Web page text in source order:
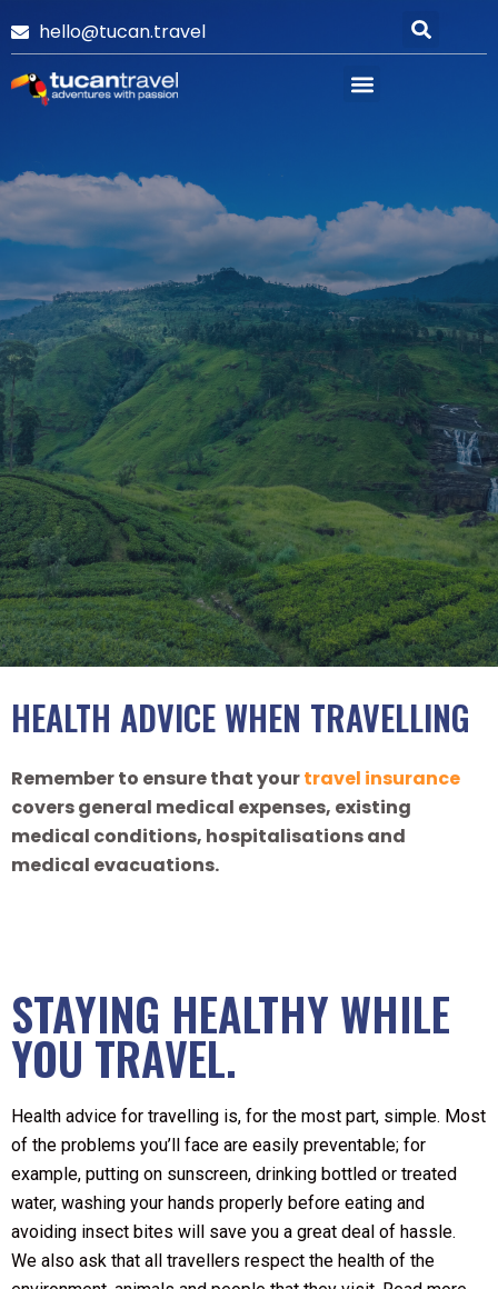
hello@tucan.travel
HEALTH ADVICE WHEN TRAVELLING
Remember to ensure that yourtravel insurance
covers general medical expenses, existing
medical conditions, hospitalisations and
medical evacuations.
STAYING HEALTHY WHILE
YOU TRAVEL.
Health advice for travelling is, for the most part, simple. Most
of the problems you’ll face are easily preventable; for
example, putting on sunscreen, drinking bottled or treated
water, washing your hands properly before eating and
avoiding insect bites will save you a great deal of hassle.
We also ask that all travellers respect the health of the